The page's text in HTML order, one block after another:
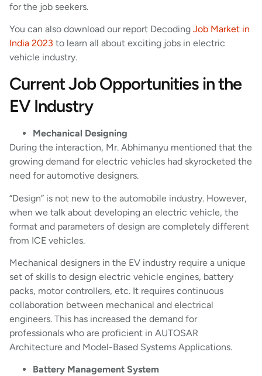
for the job seekers.
You can also download our report Decoding Job Market in
India 2023 to learn all about exciting jobs in electric
vehicle industry.
Current Job Opportunities in the
EV Industry
Mechanical Designing
During the interaction, Mr. Abhimanyu mentioned that the
growing demand for electric vehicles had skyrocketed the
need for automotive designers.
“Design” is not new to the automobile industry. However,
when we talk about developing an electric vehicle, the
format and parameters of design are completely different
from ICE vehicles.
Mechanical designers in the EV industry require a unique
set of skills to design electric vehicle engines, battery
packs, motor controllers, etc. It requires continuous
collaboration between mechanical and electrical
engineers. This has increased the demand for
professionals who are proficient in AUTOSAR
Architecture and Model-Based Systems Applications.
Battery Management System